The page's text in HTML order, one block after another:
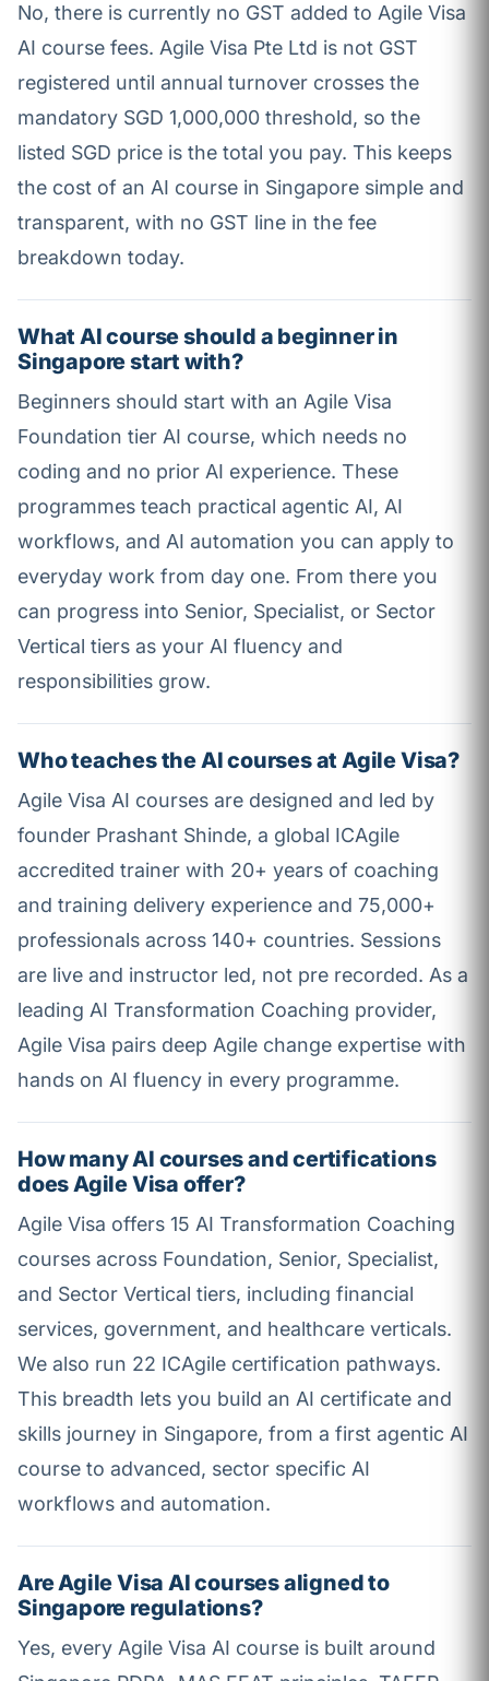
No, there is currently no GST added to Agile Visa
AI course fees. Agile Visa Pte Ltd is not GST
registered until annual turnover crosses the
mandatory SGD 1,000,000 threshold, so the
listed SGD price is the total you pay. This keeps
the cost of an AI course in Singapore simple and
transparent, with no GST line in the fee
breakdown today.
What AI course should a beginner in
Singapore start with?
Beginners should start with an Agile Visa
Foundation tier AI course, which needs no
coding and no prior AI experience. These
programmes teach practical agentic AI, AI
workflows, and AI automation you can apply to
everyday work from day one. From there you
can progress into Senior, Specialist, or Sector
Vertical tiers as your AI fluency and
responsibilities grow.
Who teaches the AI courses at Agile Visa?
Agile Visa AI courses are designed and led by
founder Prashant Shinde, a global ICAgile
accredited trainer with 20+ years of coaching
and training delivery experience and 75,000+
professionals across 140+ countries. Sessions
are live and instructor led, not pre recorded. As a
leading AI Transformation Coaching provider,
Agile Visa pairs deep Agile change expertise with
hands on AI fluency in every programme.
How many AI courses and certifications
does Agile Visa offer?
Agile Visa offers 15 AI Transformation Coaching
courses across Foundation, Senior, Specialist,
and Sector Vertical tiers, including financial
services, government, and healthcare verticals.
We also run 22 ICAgile certification pathways.
This breadth lets you build an AI certificate and
skills journey in Singapore, from a first agentic AI
course to advanced, sector specific AI
workflows and automation.
Are Agile Visa AI courses aligned to
Singapore regulations?
Yes, every Agile Visa AI course is built around